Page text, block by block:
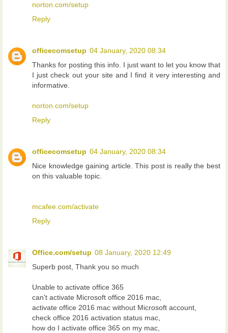
norton.com/setup
Reply
officecomsetup 04 January, 2020 08:34
Thanks for posting this info. I just want to let you know that
I just check out your site and I find it very interesting and
informative.
norton.com/setup
Reply
officecomsetup 04 January, 2020 08:34
Nice knowledge gaining article. This post is really the best
on this valuable topic.
mcafee.com/activate
Reply
Office.com/setup 08 January, 2020 12:49
Superb post, Thank you so much
Unable to activate office 365
can't activate Microsoft office 2016 mac,
activate office 2016 mac without Microsoft account,
check office 2016 activation status mac,
how do I activate office 365 on my mac,